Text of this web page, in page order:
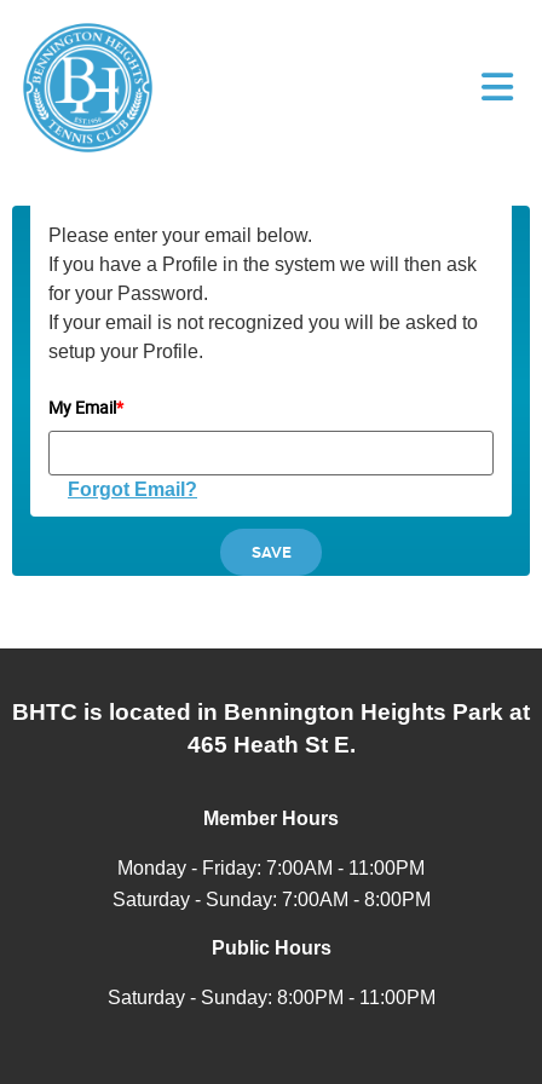
Please enter your email below.
If you have a Profile in the system we will then ask
for your Password.
If your email is not recognized you will be asked to
setup your Profile.
My Email*
Forgot Email?
BHTC is located in Bennington Heights Park at
465 Heath St E.
Member Hours
Monday - Friday: 7:00AM - 11:00PM
Saturday - Sunday: 7:00AM - 8:00PM
Public Hours
Saturday - Sunday: 8:00PM - 11:00PM